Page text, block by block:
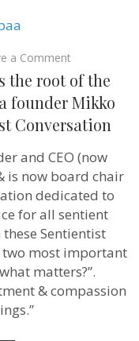
Sentientism
Episode
86
a Commenton
“Breeding
into
suffering
is
the
of
the
problem.”
–
Sentient
Media
founder
Järvenpää
–
New
Sentientist
the root of the
founder Mikko
Conversation
and CEO (now
is now board chair
dedicated to
for all sentient
Sentientist
two most important
matters?”.
& compassion